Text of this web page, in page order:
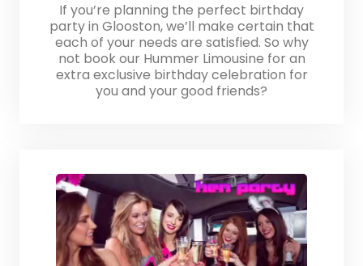
If you’re planning the perfect birthday
party in Glooston, we’ll make certain that
each of your needs are satisfied. So why
not book our Hummer Limousine for an
extra exclusive birthday celebration for
you and your good friends?